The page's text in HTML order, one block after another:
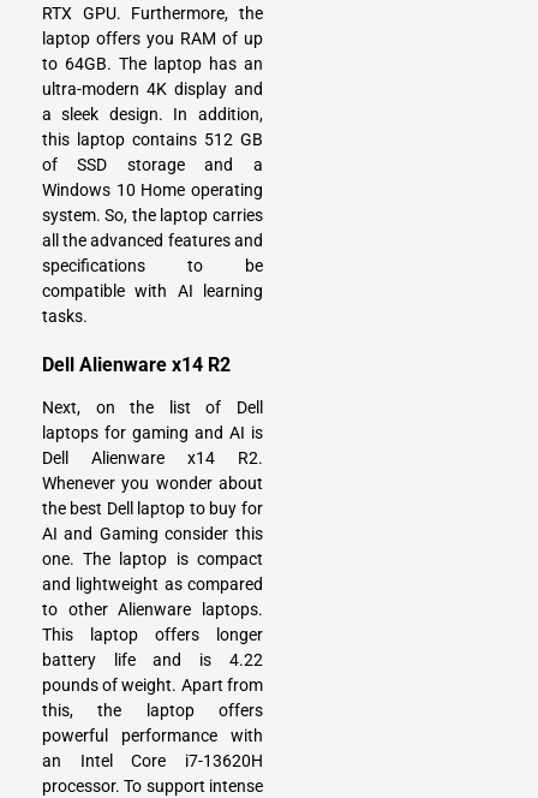
RTX GPU. Furthermore, the
laptop offers you RAM of up
to 64GB. The laptop has an
ultra-modern 4K display and
a sleek design. In addition,
this laptop contains 512 GB
of SSD storage and a
Windows 10 Home operating
system. So, the laptop carries
all the advanced features and
specifications to be
compatible with AI learning
tasks.
Dell Alienware x14 R2
Next, on the list of Dell
laptops for gaming and AI is
Dell Alienware x14 R2.
Whenever you wonder about
the best Dell laptop to buy for
AI and Gaming consider this
one. The laptop is compact
and lightweight as compared
to other Alienware laptops.
This laptop offers longer
battery life and is 4.22
pounds of weight. Apart from
this, the laptop offers
powerful performance with
an Intel Core i7-13620H
processor. To support intense